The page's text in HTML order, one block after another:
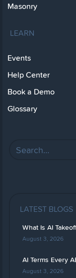
Masonry
LEARN
Events
Help Center
Book a Demo
Glossary
LATEST BLOGS
What Is AI
August 3, 2026
AI Terms Every
August 3, 2026